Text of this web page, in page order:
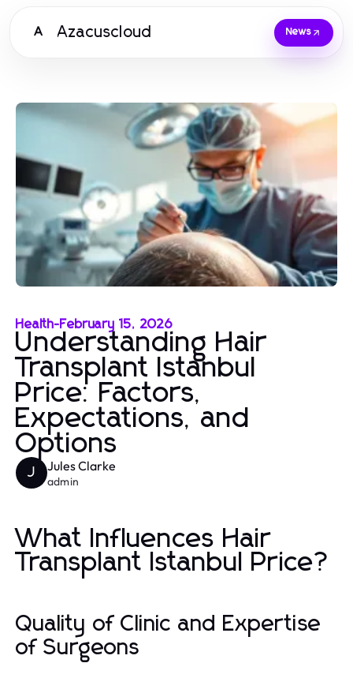
A Azacuscloud News
Health-February 15, 2026
Understanding Hair
Transplant Istanbul
Price: Factors,
Expectations, and
Options
J Jules Clarke
admin
What Influences Hair
Transplant Istanbul Price?
Quality of Clinic and Expertise
of Surgeons